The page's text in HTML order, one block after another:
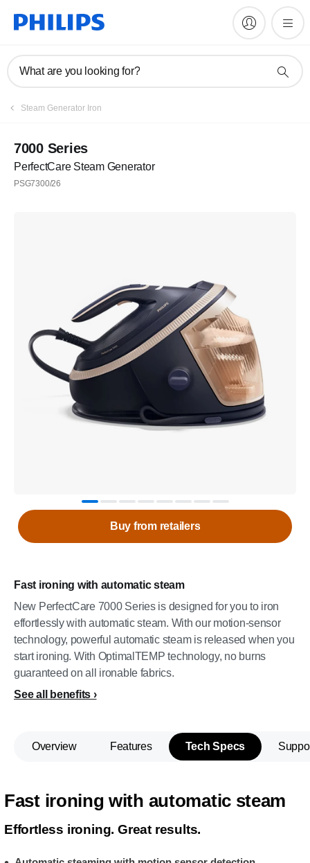
What are you looking for?
Steam Generator Iron
7000 Series
PerfectCare Steam Generator
PSG7300/26
Fast ironing with automatic steam
New PerfectCare 7000 Series is designed for you to iron
effortlessly with automatic steam. With our motion-sensor
technology, powerful automatic steam is released when you
start ironing. With OptimalTEMP technology, no burns
guaranteed on all ironable fabrics.
See all benefits
Buy from retailers
Overview Features Tech Specs
Fast ironing with automatic steam
Effortless ironing. Great results.